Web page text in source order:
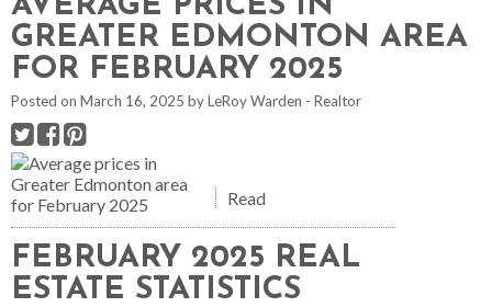
GREATER EDMONTON AREA
FOR FEBRUARY 2025
Posted on March 16, 2025 byLeRoy Warden - Realtor
Read
FEBRUARY 2025 REAL
ESTATE STATISTICS